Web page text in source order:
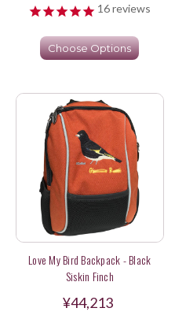
16reviews
Choose Options
Love My Bird Backpack - Black
Siskin Finch
¥44,213